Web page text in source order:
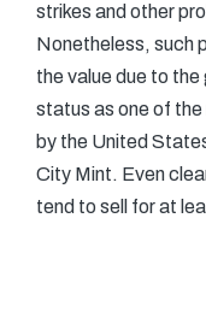
strikes and other
Nonetheless, such
the value due to
status as one of
by the United
City Mint. Even
tend to sell for at